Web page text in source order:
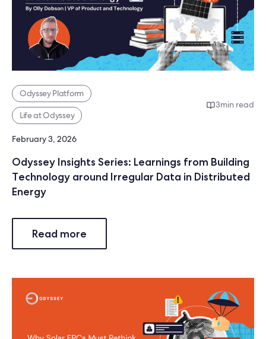
Odyssey Platform
Life at Odyssey
3min read
February 3, 2026
Odyssey Insights Series: Learnings from Building
Technology around Irregular Data in Distributed
Energy
Read more